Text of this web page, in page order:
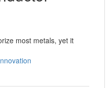
most metals, yet it